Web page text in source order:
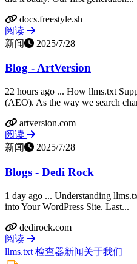
docs.freestyle.sh
阅读
新闻
2025/7/28
Blog - ArtVersion
22 hours ago ... How llms.txt
(AEO). As the way we search
artversion.com
阅读
新闻
2025/7/28
Blogs - Dedi Rock
1 day ago ... Understanding
into Your WordPress Site. Last...
dedirock.com
阅读
llms.txt 检查器新闻关于我们